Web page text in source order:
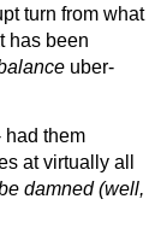
turn from what
has been
uber-
had them
at virtually all
damned (well,